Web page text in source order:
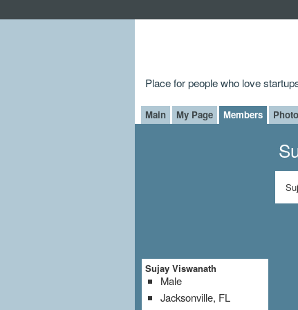
Place for people who love
Main My Page Members
Sujay Viswanath
Male
Jacksonville, FL